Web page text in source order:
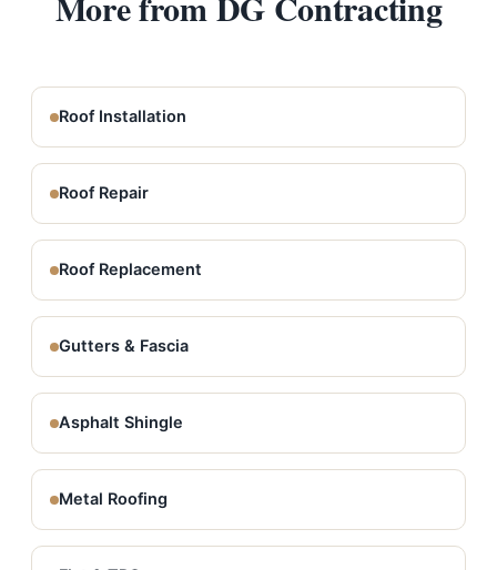
Roof Installation
Roof Repair
Roof Replacement
Gutters & Fascia
Asphalt Shingle
Metal Roofing